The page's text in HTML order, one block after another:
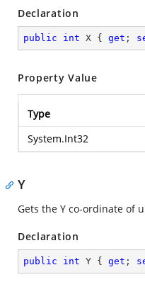
Declaration
public int X { get ;
Property Value
Type
System.Int32
Y
Gets the Y co-ordinate of
Declaration
public int Y { get ;